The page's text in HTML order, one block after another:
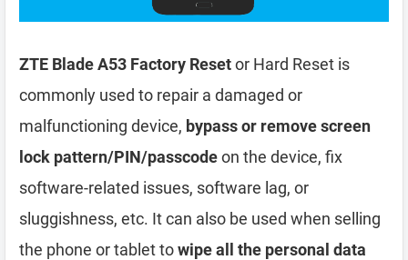
ZTE Blade A53 Factory Resetor Hard Reset is
commonly used to repair a damaged or
malfunctioning device, bypass or remove screen
lock pattern/PIN/passcodeon the device, fix
software-related issues, software lag, or
sluggishness, etc. It can also be used when selling
the phone or tablet towipe all the personal data